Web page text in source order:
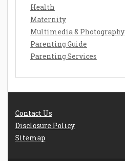
Health
Maternity
Multimedia & Photography
Parenting Guide
Parenting Services
Contact Us
Disclosure Policy
Sitemap